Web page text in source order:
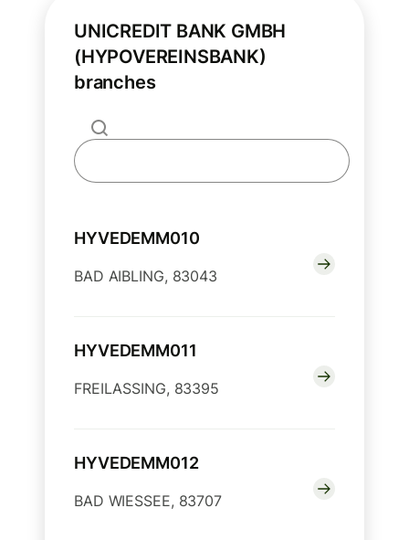
UNICREDIT BANK GMBH
(HYPOVEREINSBANK)
branches
HYVEDEMM010
BAD AIBLING, 83043
HYVEDEMM011
FREILASSING, 83395
HYVEDEMM012
BAD WIESSEE, 83707